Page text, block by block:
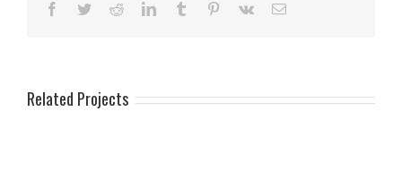
Facebook
TwitterRedditLinkedInTumblr Pinterest
Vk Email
Related Projects